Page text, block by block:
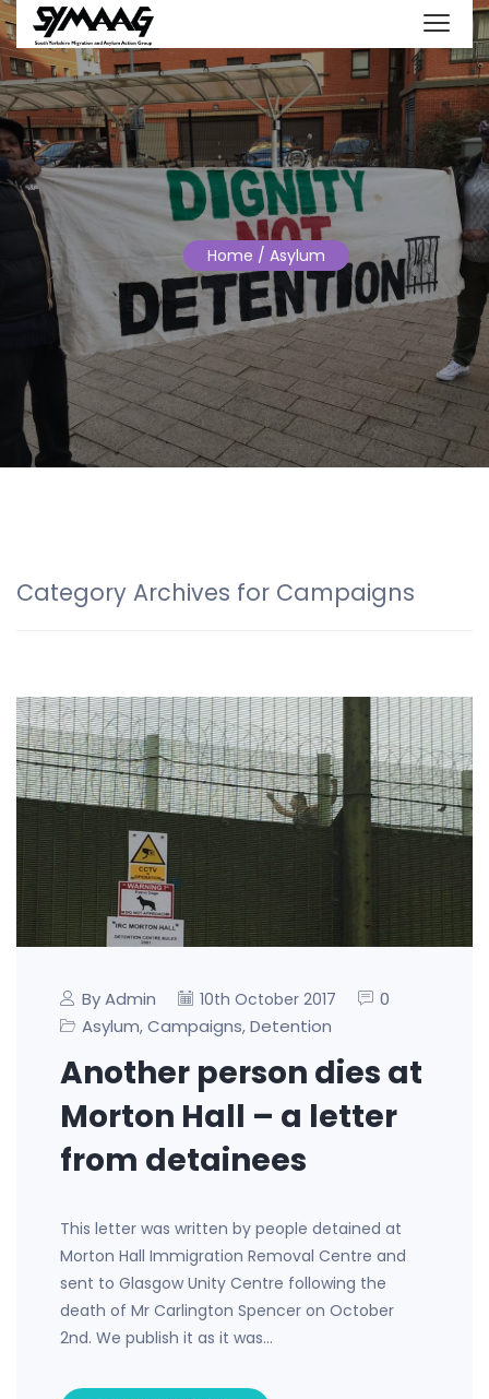
Home / Asylum
Category Archives for Campaigns
By Admin 10th October 2017
0
Asylum, Campaigns, Detention
Another person dies at
Morton Hall – a letter
from detainees
This letter was written by people detained at
Morton Hall Immigration Removal Centre and
sent to Glasgow Unity Centre following the
death of Mr Carlington Spencer on October
2nd. We publish it as it was…